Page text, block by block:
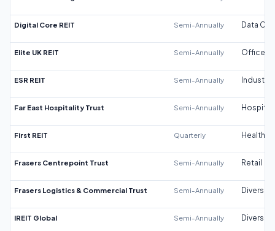
Digital Core REIT Semi-Annually Data
Elite UK REIT Semi-Annually Office
ESR REIT Semi-Annually Industrial
Far East Hospitality Trust Semi-Annually
First REIT Quarterly
Frasers Centrepoint Trust Semi-Annually Retail
Frasers Logistics & Commercial Trust Semi-Annually
IREIT Global Semi-Annually